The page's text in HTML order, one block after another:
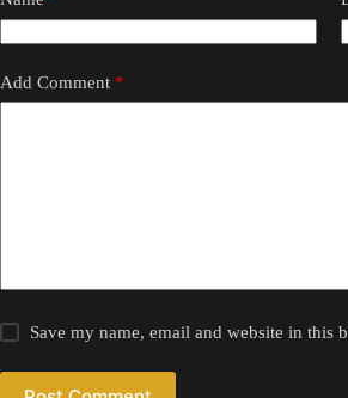
Add Comment *
Save my name, email and website in this